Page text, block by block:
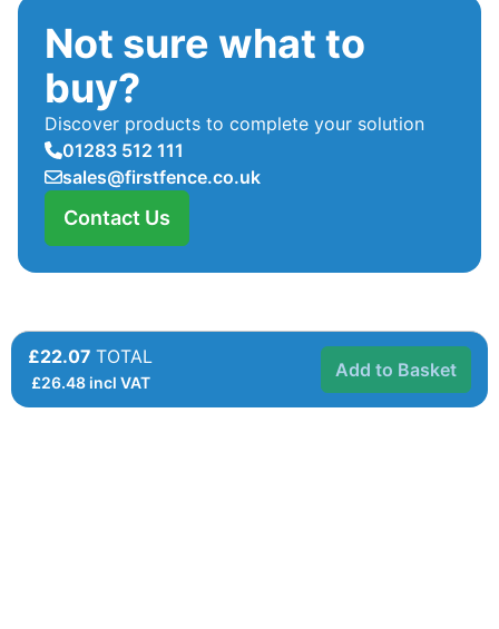
Not sure what to
buy?
Discover products to complete your solution
01283 512 111
sales@firstfence.co.uk
Contact Us
£22.07 TOTAL
£26.48incl VAT
Add to Basket